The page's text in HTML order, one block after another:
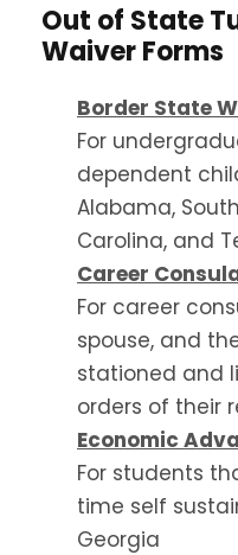
Out of State
Waiver Forms
Border State
For
dependent
Alabama,
Carolina, and
Career
For career
spouse, and
stationed and
orders of their
Economic
For students
time self
Georgia